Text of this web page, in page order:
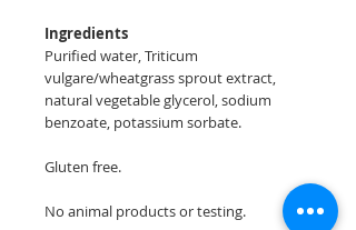
Ingredients
Purified water, Triticum
vulgare/wheatgrass sprout extract,
natural vegetable glycerol, sodium
benzoate, potassium sorbate.
Gluten free.
No animal products or testing.